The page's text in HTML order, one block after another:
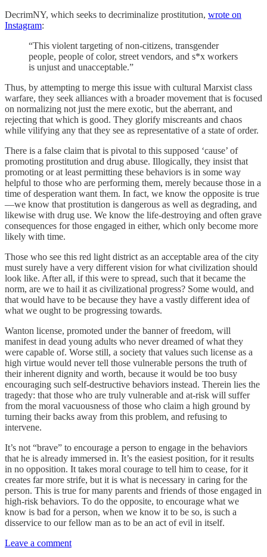
DecrimNY, which seeks to decriminalize prostitution, wrote on
Instagram:
“This violent targeting of non-citizens, transgender
people, people of color, street vendors, and s*x workers
is unjust and unacceptable.”
Thus, by attempting to merge this issue with cultural Marxist class
warfare, they seek alliances with a broader movement that is focused
on normalizing not just the mere exotic, but the aberrant, and
rejecting that which is good. They glorify miscreants and chaos
while vilifying any that they see as representative of a state of order.
There is a false claim that is pivotal to this supposed ‘cause’ of
promoting prostitution and drug abuse. Illogically, they insist that
promoting or at least permitting these behaviors is in some way
helpful to those who are performing them, merely because those in a
time of desperation want them. In fact, we know the opposite is true
—we know that prostitution is dangerous as well as degrading, and
likewise with drug use. We know the life-destroying and often grave
consequences for those engaged in either, which only become more
likely with time.
Those who see this red light district as an acceptable area of the city
must surely have a very different vision for what civilization should
look like. After all, if this were to spread, such that it became the
norm, are we to hail it as civilizational progress? Some would, and
that would have to be because they have a vastly different idea of
what we ought to be progressing towards.
Wanton license, promoted under the banner of freedom, will
manifest in dead young adults who never dreamed of what they
were capable of. Worse still, a society that values such license as a
high virtue would never tell those vulnerable persons the truth of
their inherent dignity and worth, because it would be too busy
encouraging such self-destructive behaviors instead. Therein lies the
tragedy: that those who are truly vulnerable and at-risk will suffer
from the moral vacuousness of those who claim a high ground by
turning their backs away from this problem, and refusing to
intervene.
It’s not “brave” to encourage a person to engage in the behaviors
that he is already immersed in. It’s the easiest position, for it results
in no opposition. It takes moral courage to tell him to cease, for it
creates far more strife, but it is what is necessary in caring for the
person. This is true for many parents and friends of those engaged in
high-risk behaviors. To do the opposite, to encourage what we
know is bad for a person, when we know it to be so, is such a
disservice to our fellow man as to be an act of evil in itself.
Leave a comment